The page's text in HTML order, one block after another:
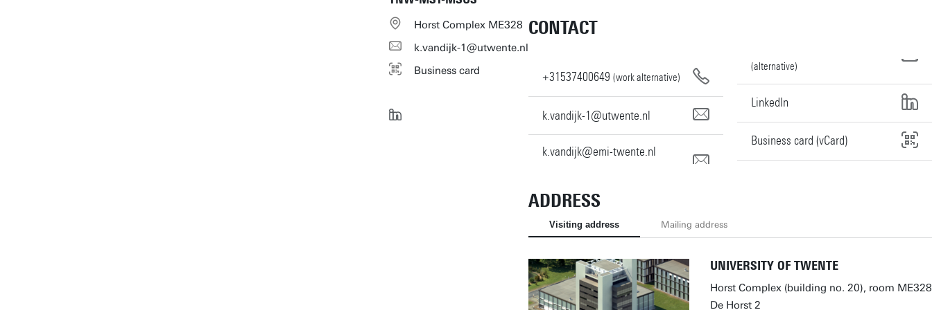
Horst Complex ME328
k.vandijk-1@utwente.nl
Business card
CONTACT
+31537400649 (work alternative)
k.vandijk-1@utwente.nl
k.vandijk@emi-twente.nl
(alternative)
LinkedIn
Business card (vCard)
ADDRESS
Visiting address Mailing address
UNIVERSITY OF TWENTE
Horst Complex (building no. 20), room ME328
De Horst 2